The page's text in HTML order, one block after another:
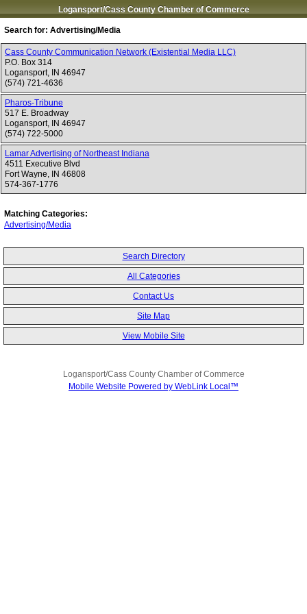
Logansport/Cass County Chamber of Commerce
Search for: Advertising/Media
Cass County Communication Network (Existential Media LLC)
P.O. Box 314
Logansport, IN 46947
(574) 721-4636
Pharos-Tribune
517 E. Broadway
Logansport, IN 46947
(574) 722-5000
Lamar Advertising of Northeast Indiana
4511 Executive Blvd
Fort Wayne, IN 46808
574-367-1776
Matching Categories:
Advertising/Media
Search Directory
All Categories
Contact Us
Site Map
View Mobile Site
Logansport/Cass County Chamber of Commerce
Mobile Website Powered by WebLink Local™